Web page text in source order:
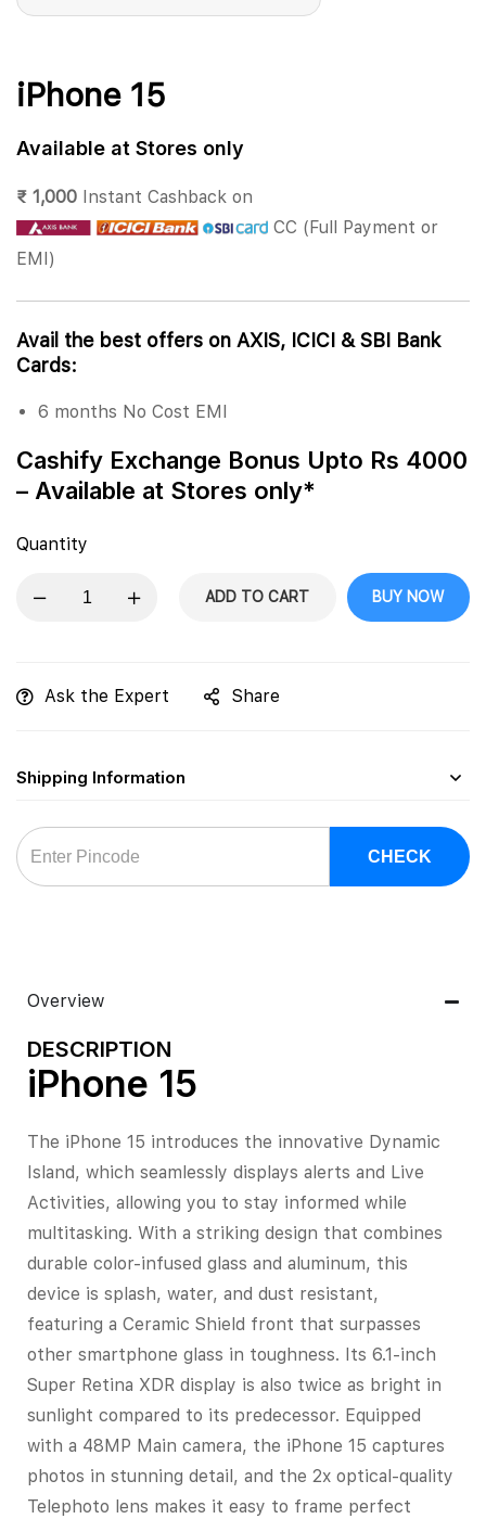
iPhone 15
Available at Stores only
₹ 1,000 Instant Cashback on
CC (Full Payment or
EMI)
Avail the best offers on AXIS, ICICI & SBI Bank
Cards:
6 months No Cost EMI
Cashify Exchange Bonus Upto Rs 4000
– Available at Stores only*
Quantity
ADD TO CART BUY NOW
Ask the Expert Share
Shipping Information
CHECK
Overview
DESCRIPTION
iPhone 15
The iPhone 15 introduces the innovative Dynamic
Island, which seamlessly displays alerts and Live
Activities, allowing you to stay informed while
multitasking. With a striking design that combines
durable color-infused glass and aluminum, this
device is splash, water, and dust resistant,
featuring a Ceramic Shield front that surpasses
other smartphone glass in toughness. Its 6.1-inch
Super Retina XDR display is also twice as bright in
sunlight compared to its predecessor. Equipped
with a 48MP Main camera, the iPhone 15 captures
photos in stunning detail, and the 2x optical-quality
Telephoto lens makes it easy to frame perfect